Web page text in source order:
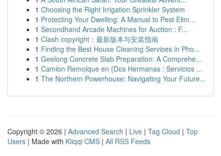
1 Choosing the Right Irrigation Sprinkler System
1 Protecting Your Dwelling: A Manual to Pest Elim...
1 Secondhand Arcade Machines for Auction : F...
1 Clash copyright：最新版本与安装指南
1 Finding the Best House Cleaning Services in Pho...
1 Geelong Concrete Slab Preparation: A Comprehe...
1 Camion Remolque en {Dos Hermanas : Servicios ...
1 The Northern Powerhouse: Navigating Your Future...
Copyright © 2026 | Advanced Search | Live | Tag Cloud | Top
Users | Made with Kliqqi CMS | All RSS Feeds